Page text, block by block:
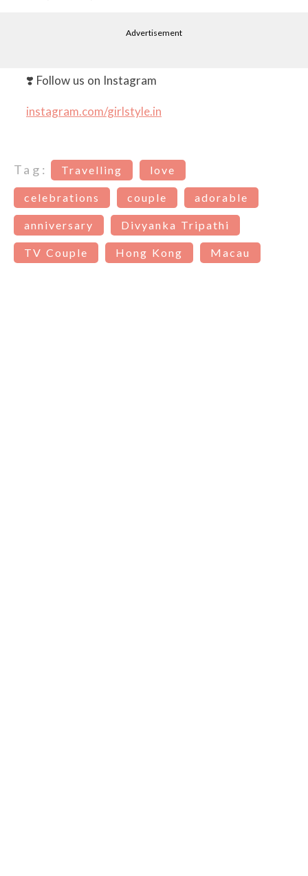
Advertisement
❣️ Follow us on Instagram
instagram.com/girlstyle.in
Tag: Travelling love
celebrations couple adorable
anniversary Divyanka Tripathi
TV Couple Hong Kong Macau